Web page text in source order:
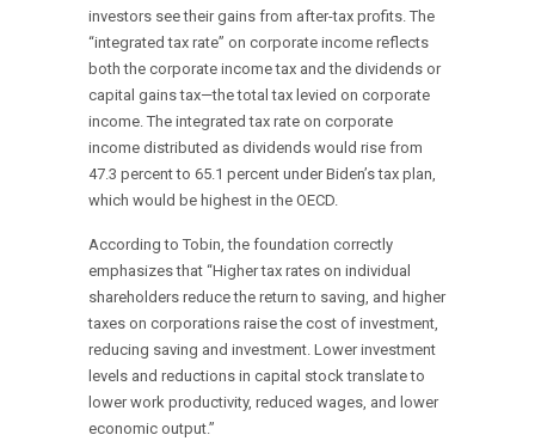
investors see their gains from after-tax profits. The
“integrated tax rate” on corporate income reflects
both the corporate income tax and the dividends or
capital gains tax—the total tax levied on corporate
income. The integrated tax rate on corporate
income distributed as dividends would rise from
47.3 percent to 65.1 percent under Biden’s tax plan,
which would be highest in the OECD.
According to Tobin, the foundation correctly
emphasizes that “Higher tax rates on individual
shareholders reduce the return to saving, and higher
taxes on corporations raise the cost of investment,
reducing saving and investment. Lower investment
levels and reductions in capital stock translate to
lower work productivity, reduced wages, and lower
economic output.”